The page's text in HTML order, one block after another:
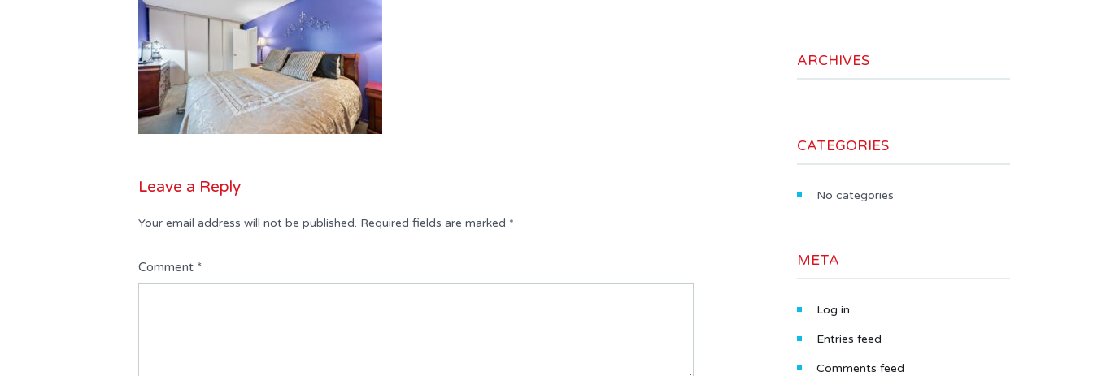
Leave a Reply
Your email address will not be published. Required fields are marked *
Comment *
ARCHIVES
CATEGORIES
No categories
META
Log in
Entries feed
Comments feed